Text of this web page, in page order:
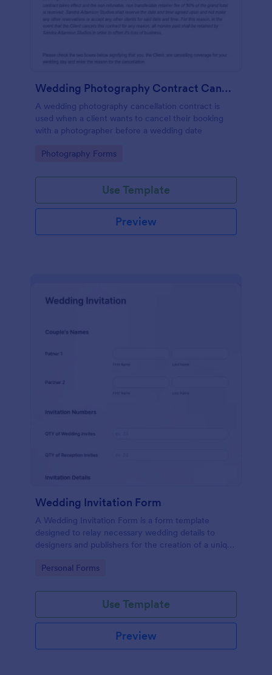
Wedding Photography Contract Cancellation
A wedding photography cancellation contract is
used when a client wants to cancel their booking
with a photographer before a wedding date
Go to Category:
Photography Forms
Use Template
Preview
Wedding Invitation Form
A Wedding Invitation Form is a form template
designed to relay necessary wedding details to
designers and publishers for the creation of a unique
Go to Category:
Personal Forms
Use Template
Preview